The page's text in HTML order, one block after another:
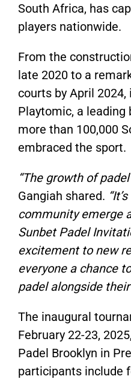
South Africa, has
players nationwide.
From the
late 2020 to a
courts by April
Playtomic, a
more than 100,000
embraced the sport.
“The growth of
Gangiah shared.
community emerge
Sunbet Padel
excitement to new
everyone a chance
padel alongside
The inaugural
February 22-23,
Padel Brooklyn in
participants include